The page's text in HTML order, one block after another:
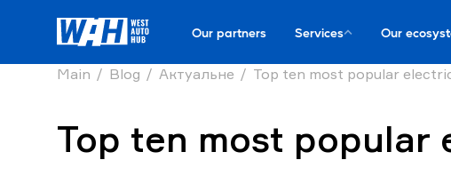
Our partners Services Our
Main Blog Актуальне Top ten most popular
Top ten most